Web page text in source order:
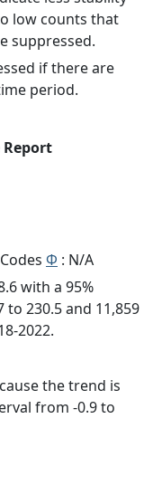
low counts that
suppressed.
if there are
period.
Φ : N/A
with a 95%
230.5 and 11,859
2022.
the trend is
from -0.9 to